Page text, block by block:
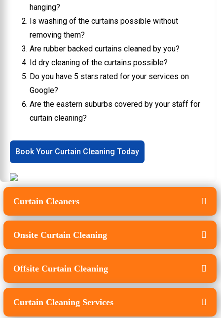
hanging?
Is washing of the curtains possible without
removing them?
Are rubber backed curtains cleaned by you?
Id dry cleaning of the curtains possible?
Do you have 5 stars rated for your services on
Google?
Are the eastern suburbs covered by your staff for
curtain cleaning?
Book Your Curtain Cleaning Today
Curtain Cleaners
Onsite Curtain Cleaning
Offsite Curtain Cleaning
Curtain Cleaning Services